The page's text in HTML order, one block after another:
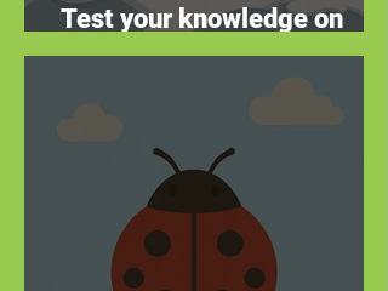
Test your knowledge on
these winter warriors